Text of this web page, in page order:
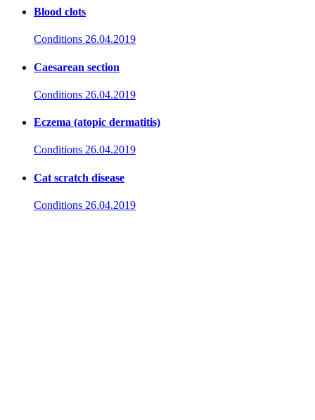
Blood clots
Conditions 26.04.2019
Caesarean section
Conditions 26.04.2019
Eczema (atopic dermatitis)
Conditions 26.04.2019
Cat scratch disease
Conditions 26.04.2019